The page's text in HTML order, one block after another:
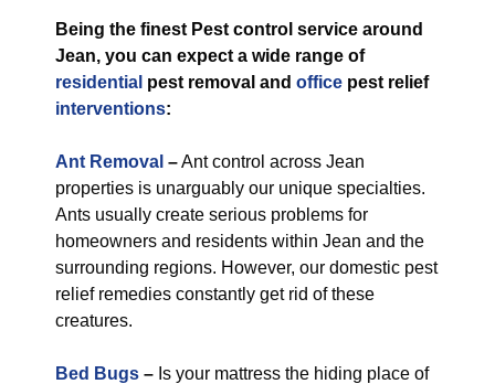
Being the finest Pest control service around
Jean, you can expect a wide range of
residential pest removal and office pest relief
interventions:
Ant Removal –Ant control across Jean
properties is unarguably our unique specialties.
Ants usually create serious problems for
homeowners and residents within Jean and the
surrounding regions. However, our domestic pest
relief remedies constantly get rid of these
creatures.
Bed Bugs – Is your mattress the hiding place of